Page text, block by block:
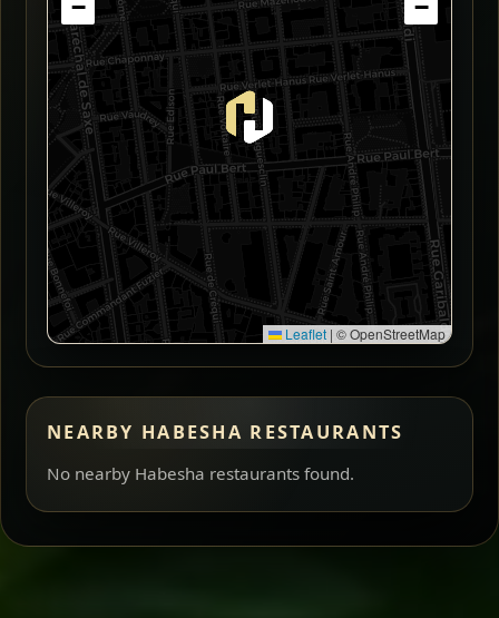
−
−
Leaflet | © OpenStreetMap
NEARBY HABESHA RESTAURANTS
No nearby Habesha restaurants found.